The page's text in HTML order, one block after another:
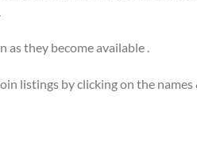
they become available .
listings by clicking on the